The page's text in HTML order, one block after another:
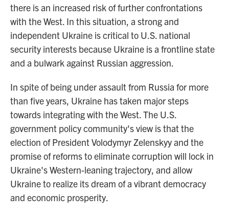
there is an increased risk of further confrontations
with the West. In this situation, a strong and
independent Ukraine is critical to U.S. national
security interests because Ukraine is a frontline state
and a bulwark against Russian aggression.
In spite of being under assault from Russia for more
than five years, Ukraine has taken major steps
towards integrating with the West. The U.S.
government policy community's view is that the
election of President Volodymyr Zelenskyy and the
promise of reforms to eliminate corruption will lock in
Ukraine's Western-leaning trajectory, and allow
Ukraine to realize its dream of a vibrant democracy
and economic prosperity.